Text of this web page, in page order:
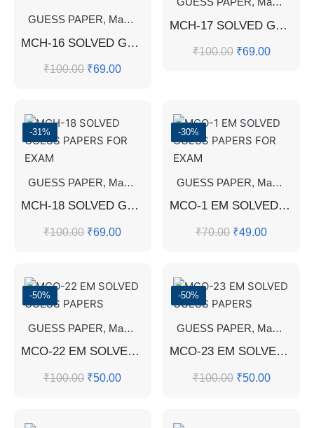
GUESS PAPER, Master's Guess Papers ,Master's
MCH-16 SOLVED GUESS PAPERS FOR EXAM
₹100.00 ₹69.00
MCH-17 SOLVED GUESS PAPERS
₹100.00 ₹69.00
-31%
GUESS PAPER, Master's Guess Papers ,Master's
MCH-18 SOLVED GUESS PAPERS FOR EXAM
₹100.00 ₹69.00
-30%
GUESS PAPER, Master's Guess Papers
MCO-1 EM SOLVED GUESS PAPERS FOR EXAM
₹70.00 ₹49.00
-50%
GUESS PAPER, Master's Guess Papers ,Master's
MCO-22 EM SOLVED GUESS PAPERS
₹100.00 ₹50.00
-50%
GUESS PAPER, Master's Guess Papers
MCO-23 EM SOLVED GUESS PAPERS
₹100.00 ₹50.00